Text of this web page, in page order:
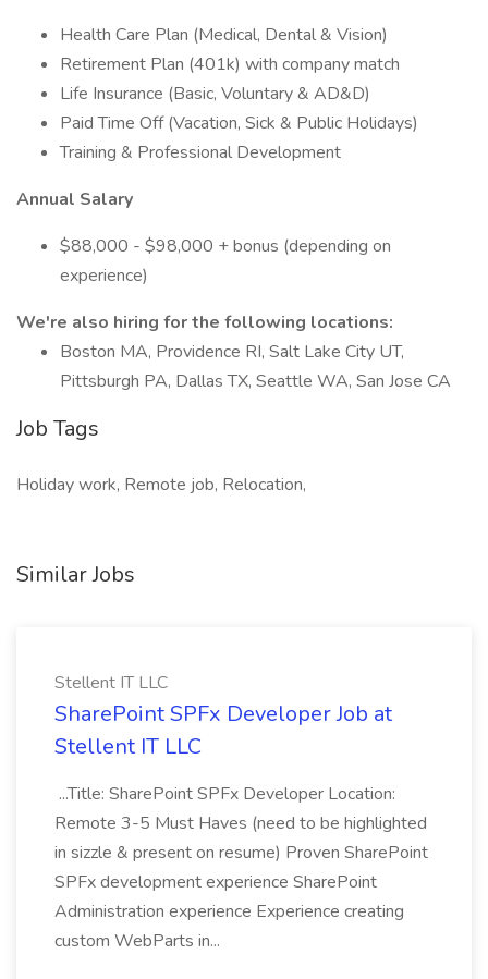
Health Care Plan (Medical, Dental & Vision)
Retirement Plan (401k) with company match
Life Insurance (Basic, Voluntary & AD&D)
Paid Time Off (Vacation, Sick & Public Holidays)
Training & Professional Development
Annual Salary
$88,000 - $98,000 + bonus (depending on
experience)
We're also hiring for the following locations:
Boston MA, Providence RI, Salt Lake City UT,
Pittsburgh PA, Dallas TX, Seattle WA, San Jose CA
Job Tags
Holiday work, Remote job, Relocation,
Similar Jobs
Stellent IT LLC
SharePoint SPFx Developer Job at
Stellent IT LLC
...Title: SharePoint SPFx Developer Location:
Remote 3-5 Must Haves (need to be highlighted
in sizzle & present on resume) Proven SharePoint
SPFx development experience SharePoint
Administration experience Experience creating
custom WebParts in...